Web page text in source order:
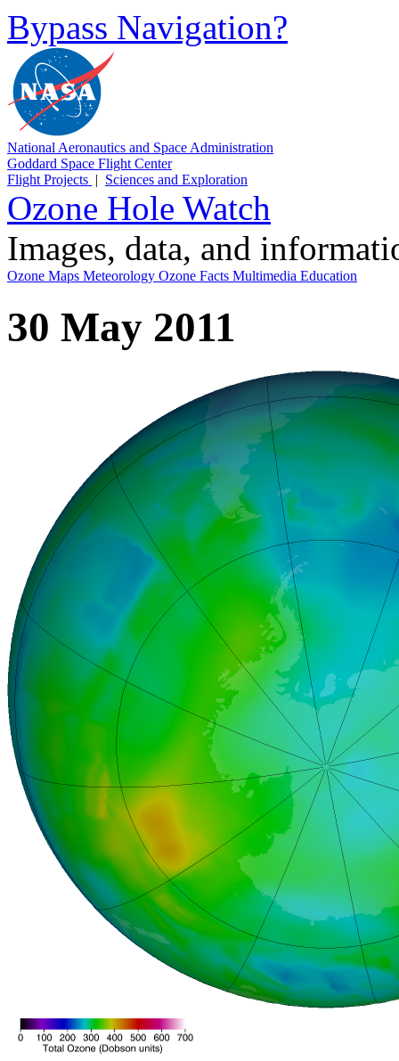
Bypass Navigation?
National Aeronautics and Space Administration
Goddard Space Flight Center
Flight Projects | Sciences and Exploration
Ozone Hole Watch
Images, data, and
Ozone Maps Meteorology Ozone Facts Multimedia Education
30 May 2011